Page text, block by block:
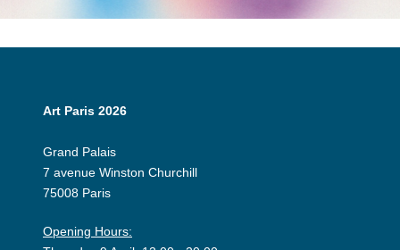
Art Paris 2026
Grand Palais
7 avenue Winston Churchill
75008 Paris
Opening Hours: